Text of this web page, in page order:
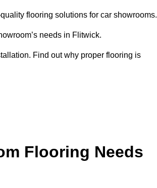
flooring solutions for car showrooms.
needs in Flitwick.
Find out why proper flooring is
Flooring Needs